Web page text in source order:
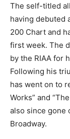
The self-titled
having debuted
200 Chart and
first week. The
by the RIAA for
Following his
has went on to
Works” and
also since gone
Broadway.